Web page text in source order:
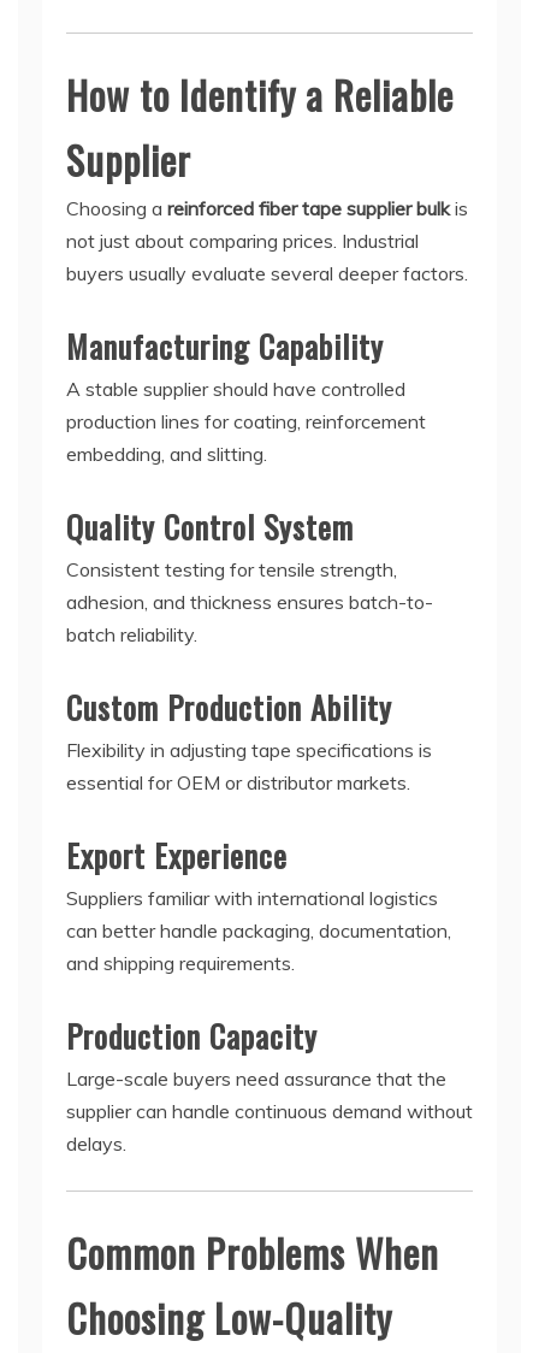
How to Identify a Reliable
Supplier
Choosing a reinforced fiber tape supplier bulkis
not just about comparing prices. Industrial
buyers usually evaluate several deeper factors.
Manufacturing Capability
A stable supplier should have controlled
production lines for coating, reinforcement
embedding, and slitting.
Quality Control System
Consistent testing for tensile strength,
adhesion, and thickness ensures batch-to-
batch reliability.
Custom Production Ability
Flexibility in adjusting tape specifications is
essential for OEM or distributor markets.
Export Experience
Suppliers familiar with international logistics
can better handle packaging, documentation,
and shipping requirements.
Production Capacity
Large-scale buyers need assurance that the
supplier can handle continuous demand without
delays.
Common Problems When
Choosing Low-Quality